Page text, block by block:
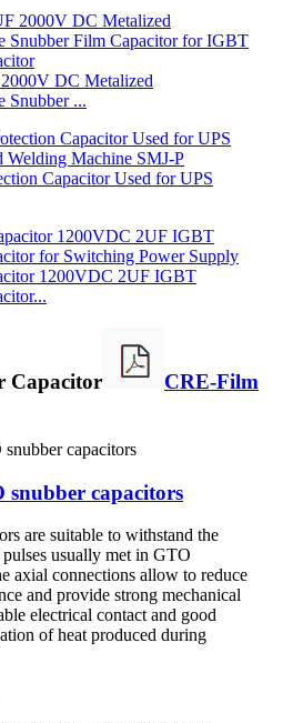
DC Metalized
Snubber ...
Capacitor Used for UPS
1200VDC 2UF IGBT
Capacitor
CRE-Film
snubber capacitors
are suitable to withstand the
usually met in GTO
axial connections allow to reduce
and provide strong mechanical
electrical contact and good
of heat produced during